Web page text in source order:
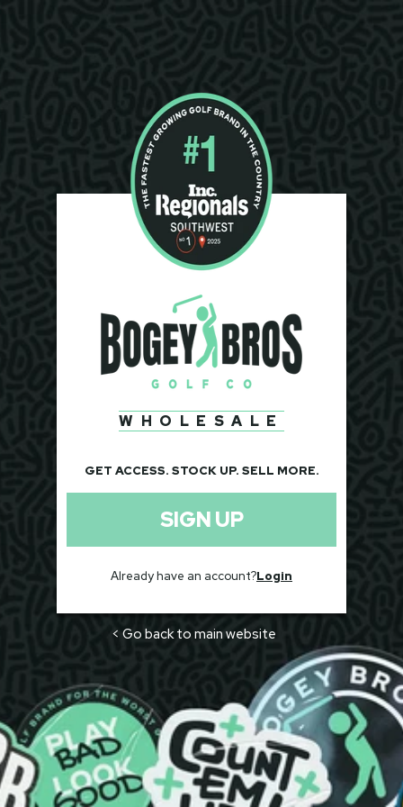
WHOLESALE
GET ACCESS. STOCK UP. SELL MORE.
SIGN UP
Already have an account?Login
< Go back to main website